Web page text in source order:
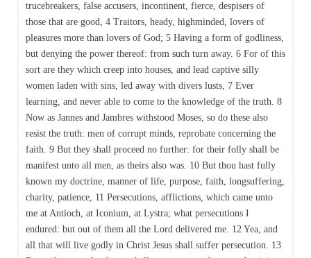
trucebreakers, false accusers, incontinent, fierce, despisers of
those that are good, 4 Traitors, heady, highminded, lovers of
pleasures more than lovers of God; 5 Having a form of godliness,
but denying the power thereof: from such turn away. 6 For of this
sort are they which creep into houses, and lead captive silly
women laden with sins, led away with divers lusts, 7 Ever
learning, and never able to come to the knowledge of the truth. 8
Now as Jannes and Jambres withstood Moses, so do these also
resist the truth: men of corrupt minds, reprobate concerning the
faith. 9 But they shall proceed no further: for their folly shall be
manifest unto all men, as theirs also was. 10 But thou hast fully
known my doctrine, manner of life, purpose, faith, longsuffering,
charity, patience, 11 Persecutions, afflictions, which came unto
me at Antioch, at Iconium, at Lystra; what persecutions I
endured: but out of them all the Lord delivered me. 12 Yea, and
all that will live godly in Christ Jesus shall suffer persecution. 13